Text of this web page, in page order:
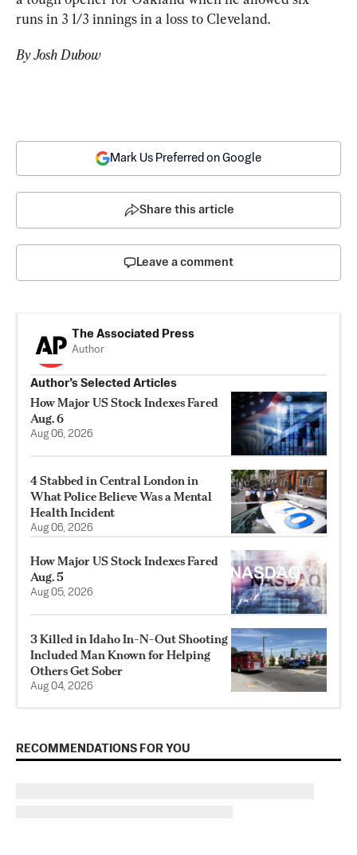
runs in 3 1/3 innings in a loss to Cleveland.
By Josh Dubow
Mark Us Preferred on Google
Share this article
Leave a comment
The Associated Press
Author
Author’s Selected Articles
How Major US Stock Indexes Fared
Aug. 6
Aug 06, 2026
4 Stabbed in Central London in
What Police Believe Was a Mental
Health Incident
Aug 06, 2026
How Major US Stock Indexes Fared
Aug. 5
Aug 05, 2026
3 Killed in Idaho In-N-Out Shooting
Included Man Known for Helping
Others Get Sober
Aug 04, 2026
RECOMMENDATIONS FOR YOU